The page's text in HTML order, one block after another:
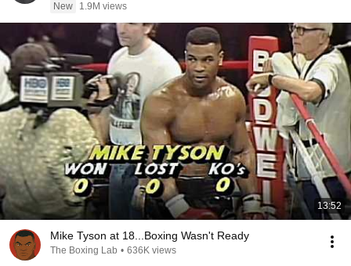
New
1.9M views
13:52
Mike Tyson at 18...Boxing Wasn't Ready
The Boxing Lab • 636K views